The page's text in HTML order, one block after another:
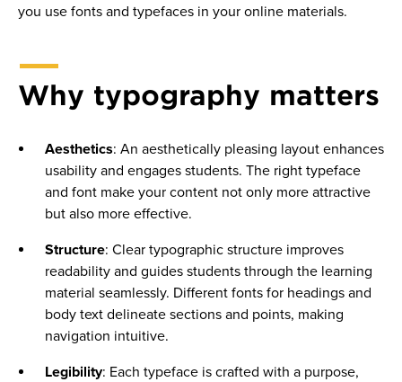
you use fonts and typefaces in your online materials.
Why typography matters
Aesthetics: An aesthetically pleasing layout enhances
usability and engages students. The right typeface
and font make your content not only more attractive
but also more effective.
Structure: Clear typographic structure improves
readability and guides students through the learning
material seamlessly. Different fonts for headings and
body text delineate sections and points, making
navigation intuitive.
Legibility: Each typeface is crafted with a purpose,